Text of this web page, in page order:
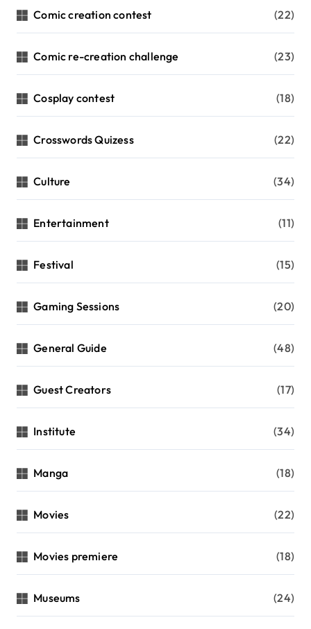
Comic creation contest (22)
Comic re-creation challenge (23)
Cosplay contest (18)
Crosswords Quizess (22)
Culture (34)
Entertainment (11)
Festival (15)
Gaming Sessions (20)
General Guide (48)
Guest Creators (17)
Institute (34)
Manga (18)
Movies (22)
Movies premiere (18)
Museums (24)